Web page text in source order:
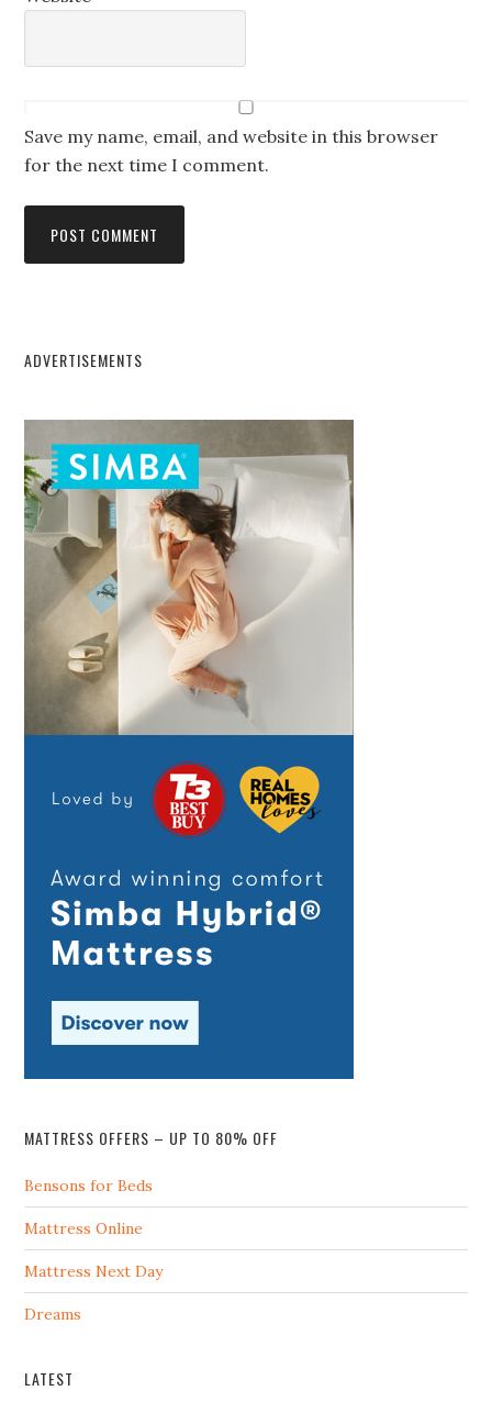
Save my name, email, and website in this browser
for the next time I comment.
ADVERTISEMENTS
MATTRESS OFFERS – UP TO 80% OFF
Bensons for Beds
Mattress Online
Mattress Next Day
Dreams
LATEST